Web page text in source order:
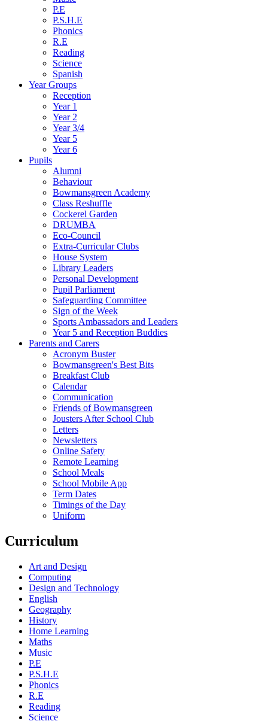
P.E
P.S.H.E
Phonics
R.E
Reading
Science
Spanish
Year Groups
Reception
Year 1
Year 2
Year 3/4
Year 5
Year 6
Pupils
Alumni
Behaviour
Bowmansgreen Academy
Class Reshuffle
Cockerel Garden
DRUMBA
Eco-Council
Extra-Curricular Clubs
House System
Library Leaders
Personal Development
Pupil Parliament
Safeguarding Committee
Sign of the Week
Sports Ambassadors and Leaders
Year 5 and Reception Buddies
Parents and Carers
Acronym Buster
Bowmansgreen's Best Bits
Breakfast Club
Calendar
Communication
Friends of Bowmansgreen
Jousters After School Club
Letters
Newsletters
Online Safety
Remote Learning
School Meals
School Mobile App
Term Dates
Timings of the Day
Uniform
Curriculum
Art and Design
Computing
Design and Technology
English
Geography
History
Home Learning
Maths
Music
P.E
P.S.H.E
Phonics
R.E
Reading
Science